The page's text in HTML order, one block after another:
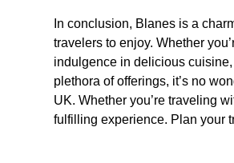
In conclusion, Blanes is a
travelers to enjoy. Whether
indulgence in delicious
plethora of offerings, it’s no
UK. Whether you’re traveling
fulfilling experience. Plan your